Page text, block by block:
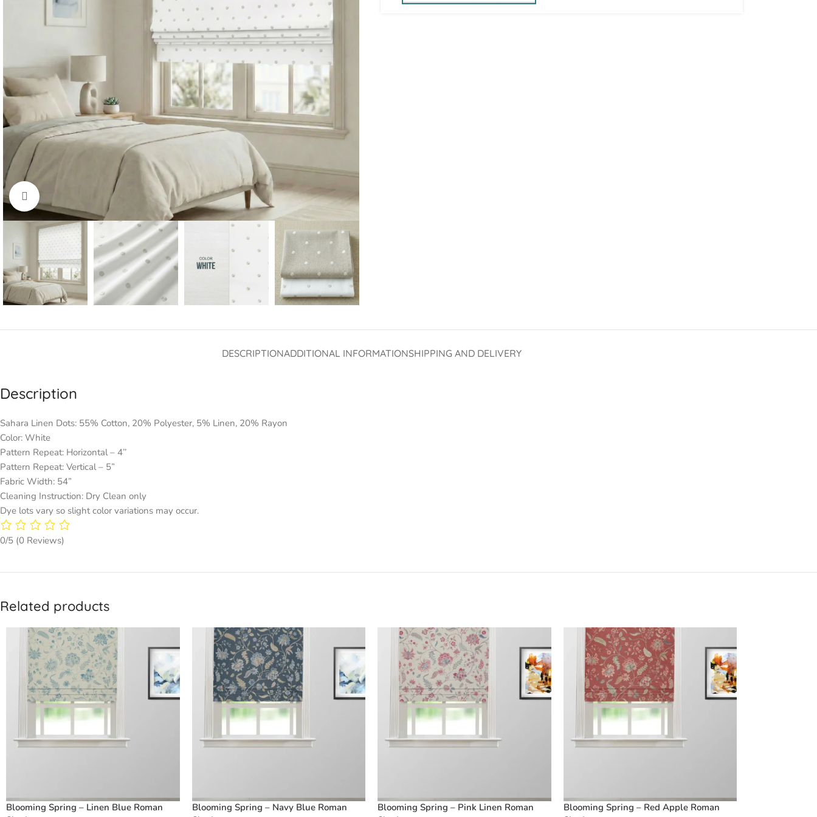
DESCRIPTIONADDITIONAL INFORMATIONSHIPPING AND DELIVERY
Description
Sahara Linen Dots: 55% Cotton, 20% Polyester, 5% Linen, 20% Rayon
Color: White
Pattern Repeat: Horizontal – 4’’
Pattern Repeat: Vertical – 5”
Fabric Width: 54”
Cleaning Instruction: Dry Clean only
Dye lots vary so slight color variations may occur.
0/5 (0 Reviews)
Related products
Blooming Spring – Linen Blue Roman
Blooming Spring – Navy Blue Roman
Blooming Spring – Pink Linen Roman
Blooming Spring – Red Apple Roman